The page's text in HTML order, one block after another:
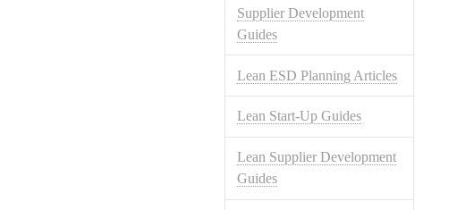
Supplier Development
Guides
Lean ESD Planning Articles
Lean Start-Up Guides
Lean Supplier Development
Guides